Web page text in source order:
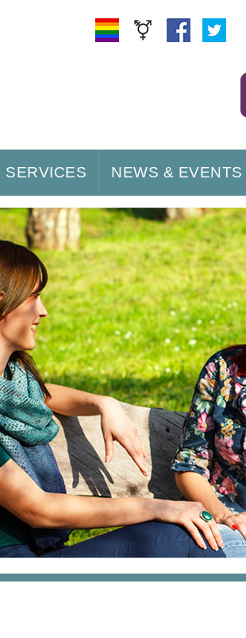
SERVICES NEWS & EVENTS